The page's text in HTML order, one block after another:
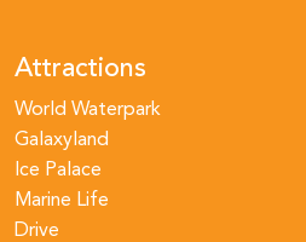
Attractions
World Waterpark
Galaxyland
Ice Palace
Marine Life
Drive